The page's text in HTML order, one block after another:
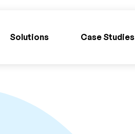
Solutions Case Studies